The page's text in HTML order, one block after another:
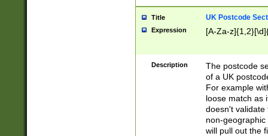
Title UK Postcode
Expression [A-Za-
Description
The postcode
of a UK
For example
loose match as
doesn't validate
non-geographic
will pull out the